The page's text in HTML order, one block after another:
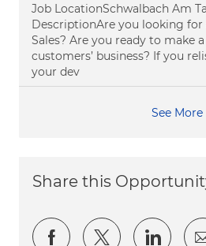
Job LocationSchwalbach Am
DescriptionAre you looking
Sales? Are you ready to make
customers’ business? If you
your dev
See More
Share this
Share viaShare via